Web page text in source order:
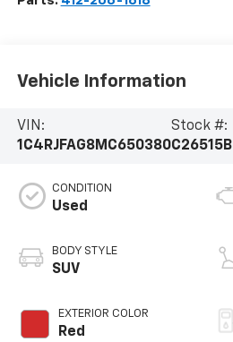
Vehicle Information
VIN:
1C4RJFAG8MC650380
Stock #:
C26515B
CONDITION
Used
BODY STYLE
SUV
EXTERIOR COLOR
Red